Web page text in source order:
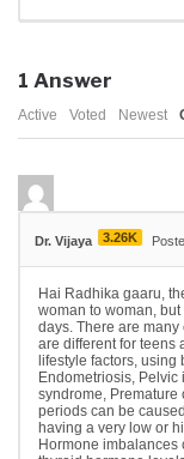
1 Answer
Active Voted Newest
Dr. Vijaya 3.26K
Hai Radhika gaaru,
woman to woman,
days. There are
are different for teens
lifestyle factors,
Endometriosis,
syndrome, Premature
periods can be
having a very low or
Hormone